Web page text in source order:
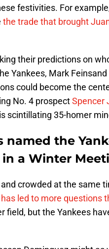
festivities. For
the trade that brought
their predictions on
Yankees, Mark
could become the
No. 4 prospectSpencer
scintillating 35-homer
named the
a Winter
crowded at the same
has led to more questions
field, but the Yankees